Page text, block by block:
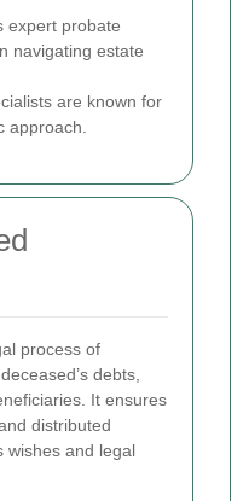
expert probate
navigating estate
are known for
approach.
process of
debts,
It ensures
distributed
wishes and legal